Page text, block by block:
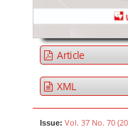
Article
XML
Issue: Vol. 37 No. 70